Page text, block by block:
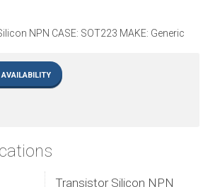
NPN CASE: SOT223 MAKE: Generic
Transistor Silicon NPN